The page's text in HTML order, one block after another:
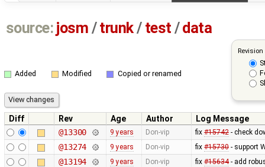
source: josm / trunk/ test /data
Added Modified Copied or renamed
Diff Rev Age Author
Log Message
@13300
9 years Don-vip fix #15742- check
@13274 9 years Don-vip fix #15730- support
@13194 9 years Don-vip fix #15634- add